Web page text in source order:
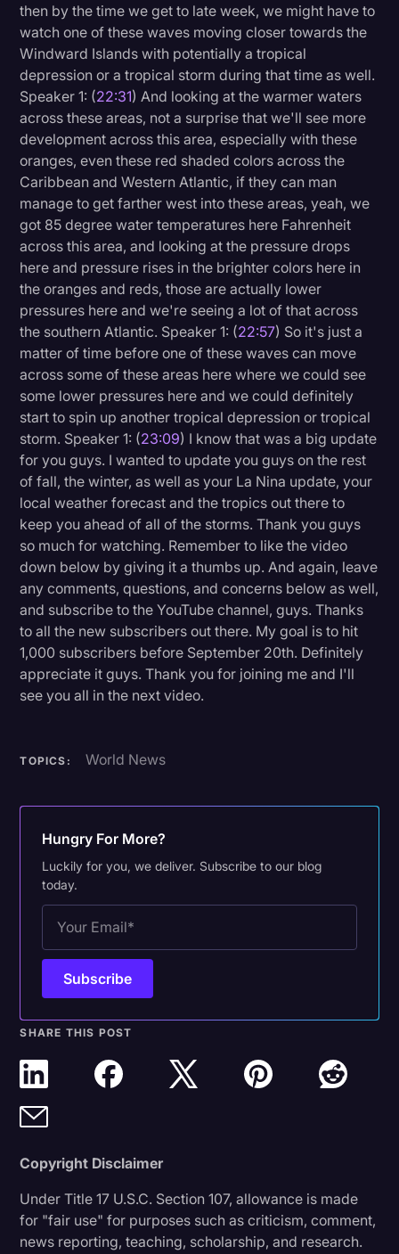
then by the time we get to late week, we might have to
watch one of these waves moving closer towards the
Windward Islands with potentially a tropical
depression or a tropical storm during that time as well.
Speaker 1: (22:31) And looking at the warmer waters
across these areas, not a surprise that we'll see more
development across this area, especially with these
oranges, even these red shaded colors across the
Caribbean and Western Atlantic, if they can man
manage to get farther west into these areas, yeah, we
got 85 degree water temperatures here Fahrenheit
across this area, and looking at the pressure drops
here and pressure rises in the brighter colors here in
the oranges and reds, those are actually lower
pressures here and we're seeing a lot of that across
the southern Atlantic. Speaker 1: (22:57) So it's just a
matter of time before one of these waves can move
across some of these areas here where we could see
some lower pressures here and we could definitely
start to spin up another tropical depression or tropical
storm. Speaker 1: (23:09) I know that was a big update
for you guys. I wanted to update you guys on the rest
of fall, the winter, as well as your La Nina update, your
local weather forecast and the tropics out there to
keep you ahead of all of the storms. Thank you guys
so much for watching. Remember to like the video
down below by giving it a thumbs up. And again, leave
any comments, questions, and concerns below as well,
and subscribe to the YouTube channel, guys. Thanks
to all the new subscribers out there. My goal is to hit
1,000 subscribers before September 20th. Definitely
appreciate it guys. Thank you for joining me and I'll
see you all in the next video.
TOPICS: World News
Hungry For More?
Luckily for you, we deliver. Subscribe to our blog
today.
SHARE THIS POST
Copyright Disclaimer
Under Title 17 U.S.C. Section 107, allowance is made
for "fair use" for purposes such as criticism, comment,
news reporting, teaching, scholarship, and research.